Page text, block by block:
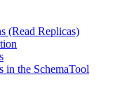
(Read Replicas)
in the SchemaTool